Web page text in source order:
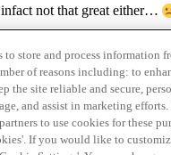
not that great either…
to store and process information
of reasons including: to
the site reliable and secure,
and assist in marketing
to use cookies for these
If you would like to